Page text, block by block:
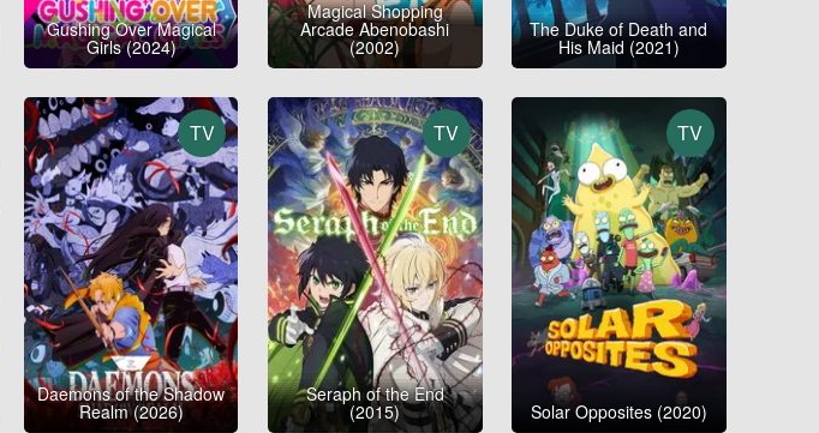
Gushing Over Magical
Girls (2024)
Magical Shopping
Arcade Abenobashi
(2002)
The Duke of Death and
His Maid (2021)
TV
Daemons of the Shadow
Realm (2026)
TV
Seraph of the End
(2015)
TV
Solar Opposites (2020)